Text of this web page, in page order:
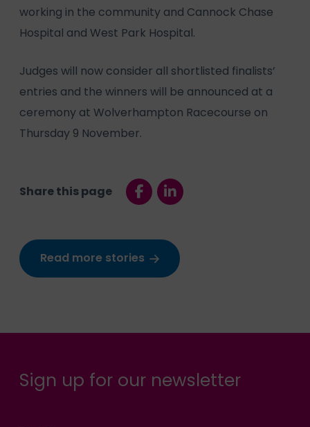
working in the community and Cannock Chase
Hospital and West Park Hospital.
Judges will now consider all shortlisted finalists’
entries and the winners will be announced at a
ceremony at Wolverhampton Racecourse on
Thursday 9 November.
Share this page
Read more stories
Sign up for our newsletter